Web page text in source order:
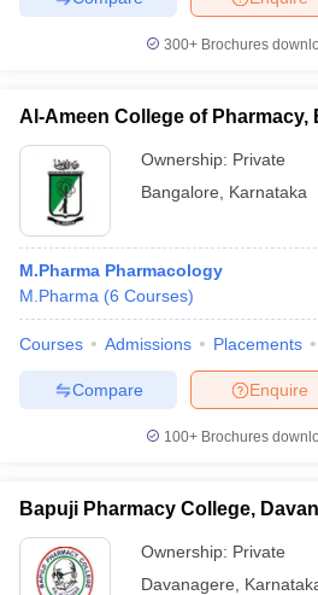
300+ Brochures
Al-Ameen College of Pharmacy,
Ownership: Private
Bangalore
Karnataka
M.Pharma Pharmacology
M.Pharma (6 Courses)
Courses Admissions Placements
Enquire
Compare
100+ Brochures
Bapuji Pharmacy College,
Ownership: Private
Davanagere